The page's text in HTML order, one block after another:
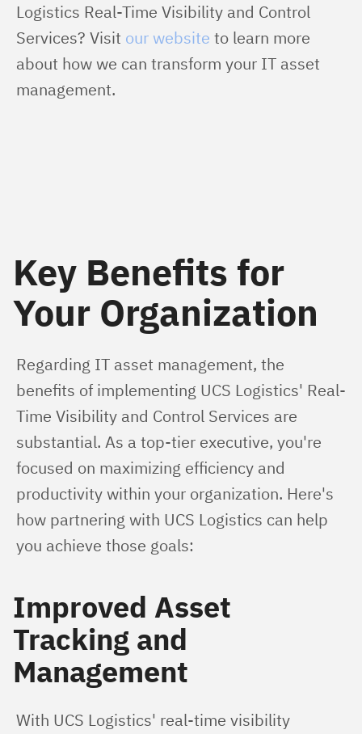
Logistics Real-Time Visibility and Control
Services? Visit our website to learn more
about how we can transform your IT asset
management.
Key Benefits for
Your Organization
Regarding IT asset management, the
benefits of implementing UCS Logistics' Real-
Time Visibility and Control Services are
substantial. As a top-tier executive, you're
focused on maximizing efficiency and
productivity within your organization. Here's
how partnering with UCS Logistics can help
you achieve those goals:
Improved Asset
Tracking and
Management
With UCS Logistics' real-time visibility